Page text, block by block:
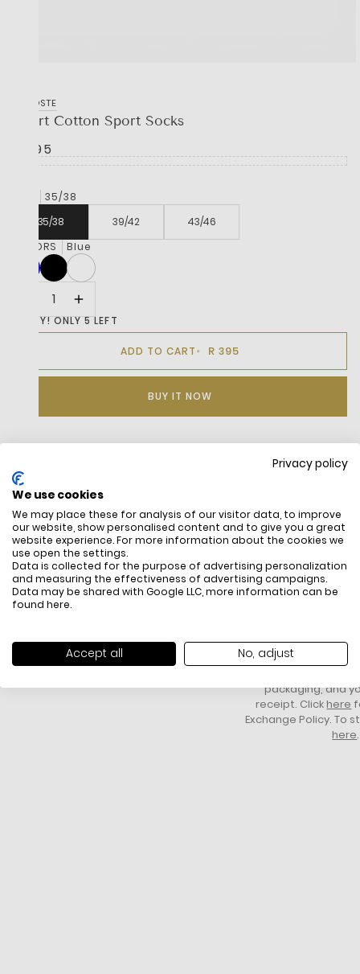
Privacy policy
We use cookies
We may place these for analysis of our visitor data, to improve
our website, show personalised content and to give you a great
website experience. For more information about the cookies we
use open the settings.
Data is collected for the purpose of advertising personalization
and measuring the effectiveness of advertising campaigns.
Data may be shared with Google LLC, more information can be
found here.
Accept all No, adjust
LACOSTE
Short Cotton Sport Socks
R 395
35/38
35/38
39/42
43/46
COLORS
Blue
HURRY! ONLY 5 LEFT
ADD TO CART R 395
BUY IT NOW
DESCRIPTION
Stretch Cotton Blend Jersey
Ribbed Ankle Support
Oversized Contrast Crocodile Under Foot
Embroidered Green Crocodile On Ankle
All items above R500 are eligible for
free delivery throughout South Africa
You have 14 days
item to request a
packaging, and
receipt. Clickhere
Exchange Policy. To
here.